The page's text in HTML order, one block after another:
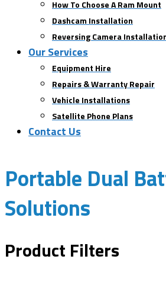
How To Choose A Ram Mount
Dashcam Installation
Reversing Camera
Our Services
Equipment Hire
Repairs & Warranty Repair
Vehicle Installations
Satellite Phone Plans
Contact Us
Portable Dual
Solutions
Product Filters